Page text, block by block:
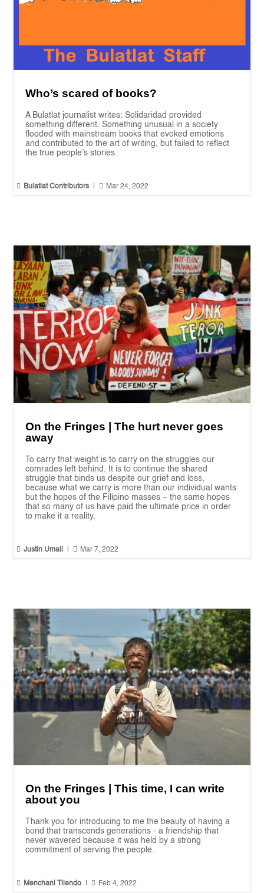
Who’s scared of books?
A Bulatlat journalist writes: Solidaridad provided
something different. Something unusual in a society
flooded with mainstream books that evoked emotions
and contributed to the art of writing, but failed to reflect
the true people’s stories.
 Bulatlat Contributors  Mar 24, 2022
On the Fringes | The hurt never goes
away
To carry that weight is to carry on the struggles our
comrades left behind. It is to continue the shared
struggle that binds us despite our grief and loss,
because what we carry is more than our individual wants
but the hopes of the Filipino masses – the same hopes
that so many of us have paid the ultimate price in order
to make it a reality.
 Justin Umali  Mar 7, 2022
On the Fringes | This time, I can write
about you
Thank you for introducing to me the beauty of having a
bond that transcends generations - a friendship that
never wavered because it was held by a strong
commitment of serving the people.
 Menchani Tilendo  Feb 4, 2022